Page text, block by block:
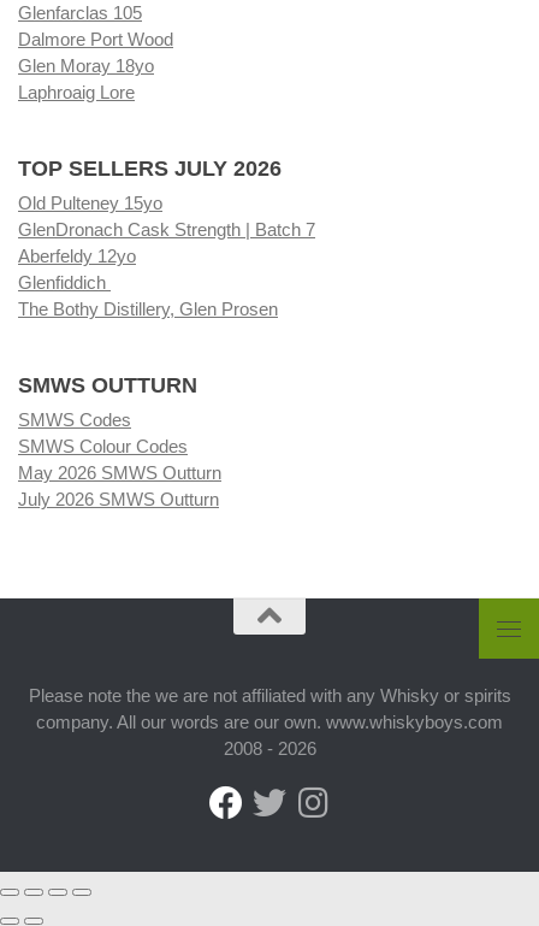
Glenfarclas 105
Dalmore Port Wood
Glen Moray 18yo
Laphroaig Lore
TOP SELLERS JULY 2026
Old Pulteney 15yo
GlenDronach Cask Strength | Batch 7
Aberfeldy 12yo
Glenfiddich
The Bothy Distillery, Glen Prosen
SMWS OUTTURN
SMWS Codes
SMWS Colour Codes
May 2026 SMWS Outturn
July 2026 SMWS Outturn
Please note the we are not affiliated with any Whisky or spirits
company. All our words are our own. www.whiskyboys.com
2008 - 2026